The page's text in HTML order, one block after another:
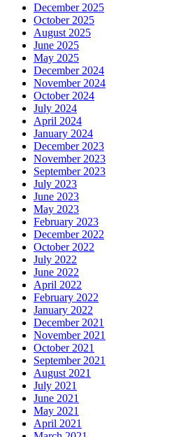
December 2025
October 2025
August 2025
June 2025
May 2025
December 2024
November 2024
October 2024
July 2024
April 2024
January 2024
December 2023
November 2023
September 2023
July 2023
June 2023
May 2023
February 2023
December 2022
October 2022
July 2022
June 2022
April 2022
February 2022
January 2022
December 2021
November 2021
October 2021
September 2021
August 2021
July 2021
June 2021
May 2021
April 2021